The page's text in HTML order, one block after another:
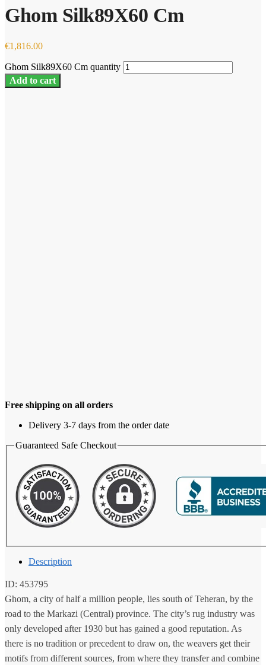
Ghom Silk89X60 Cm
€1,816.00
Ghom Silk89X60 Cm quantity
Add to cart
Free shipping on all orders
Delivery 3-7 days from the order date
Guaranteed Safe Checkout
Description
ID: 453795
Ghom, a city of half a million people, lies south of Teheran, by the
road to the Markazi (Central) province. The city’s rug industry was
only developed after 1930 but has gained a good reputation. As
there is no tradition or precedent to draw on, the weavers get their
motifs from different sources, from where they transfer and combine